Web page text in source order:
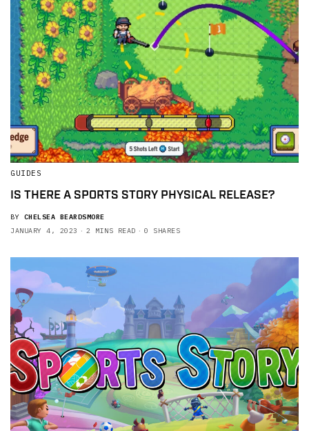
GUIDES
IS THERE A SPORTS STORY PHYSICAL RELEASE?
BY CHELSEA BEARDSMORE
JANUARY 4, 2023
2 MINS READ 0 SHARES